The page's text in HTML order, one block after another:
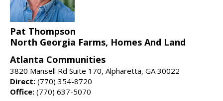
Pat Thompson
North Georgia Farms, Homes And Land
Atlanta Communities
3820 Mansell Rd Suite 170, Alpharetta, GA 30022
Direct: (770) 354-8720
Office: (770) 637-5070